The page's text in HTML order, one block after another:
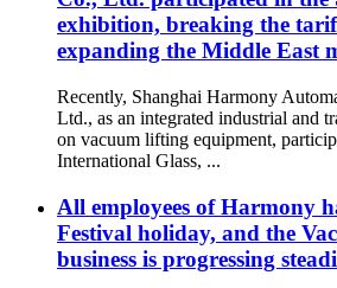
exhibition, breaking the
expanding the Middle East
Recently, Shanghai Harmony
Ltd., as an integrated industrial and
on vacuum lifting equipment,
International Glass, ...
All employees of Harmony
Festival holiday, and the
business is progressing